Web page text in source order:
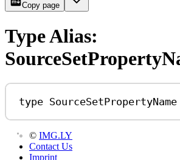
Copy page
Type Alias:
type SourceSetPropertyName
© IMG.LY
Contact Us
Imprint